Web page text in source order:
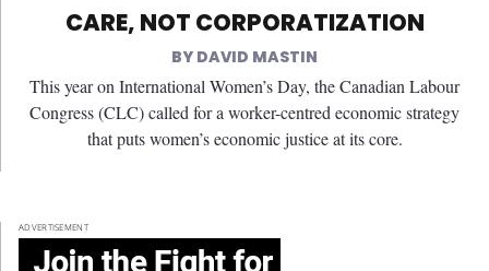
CARE, NOT CORPORATIZATION
DAVID MASTIN
This year on International Women’s Day, the Canadian Labour
Congress (CLC) called for a worker-centred economic strategy
that puts women’s economic justice at its core.
ADVERTISEMENT